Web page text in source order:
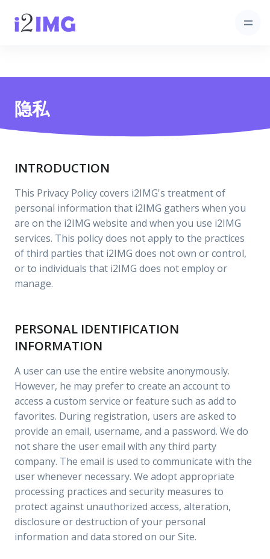
隐私
INTRODUCTION
This Privacy Policy covers i2IMG's treatment of
personal information that i2IMG gathers when you
are on the i2IMG website and when you use i2IMG
services. This policy does not apply to the practices
of third parties that i2IMG does not own or control,
or to individuals that i2IMG does not employ or
manage.
PERSONAL IDENTIFICATION
INFORMATION
A user can use the entire website anonymously.
However, he may prefer to create an account to
access a custom service or feature such as add to
favorites. During registration, users are asked to
provide an email, username, and a password. We do
not share the user email with any third party
company. The email is used to communicate with the
user whenever necessary. We adopt appropriate
processing practices and security measures to
protect against unauthorized access, alteration,
disclosure or destruction of your personal
information and data stored on our Site.